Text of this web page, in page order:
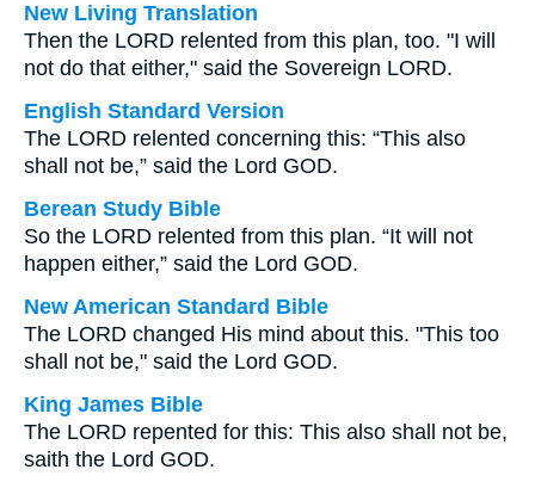
New Living Translation
Then the LORD relented from this plan, too. "I will
not do that either," said the Sovereign LORD.
English Standard Version
The LORD relented concerning this: “This also
shall not be,” said the Lord GOD.
Berean Study Bible
So the LORD relented from this plan. “It will not
happen either,” said the Lord GOD.
New American Standard Bible
The LORD changed His mind about this. "This too
shall not be," said the Lord GOD.
King James Bible
The LORD repented for this: This also shall not be,
saith the Lord GOD.